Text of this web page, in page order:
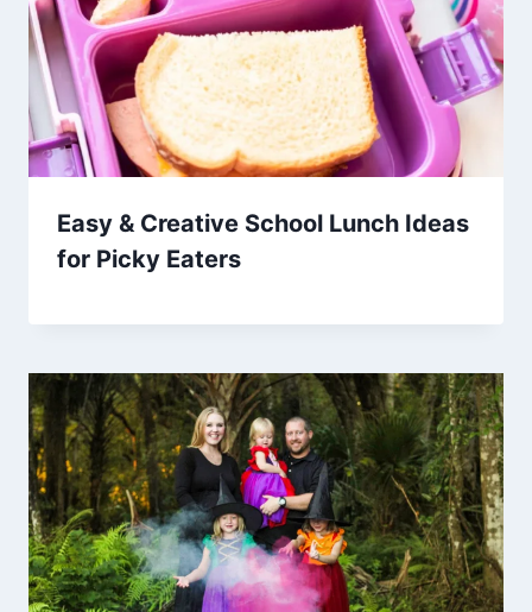
Easy & Creative School Lunch Ideas
for Picky Eaters